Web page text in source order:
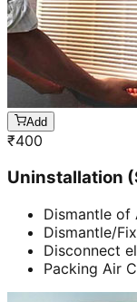
Add
₹400
Uninstallation
Dismantle of
Dismantle/
Disconnect
Packing Air